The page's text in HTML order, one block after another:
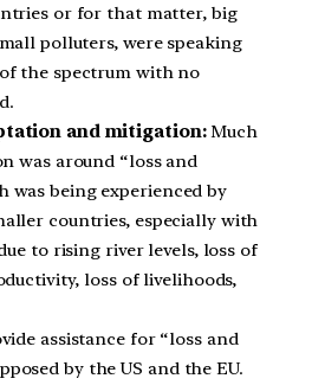
or for that matter, big
polluters, were speaking
the spectrum with no
and mitigation:Much
was around “loss and
was being experienced by
countries, especially with
to rising river levels, loss of
loss of livelihoods,
assistance for “loss and
by the US and the EU.